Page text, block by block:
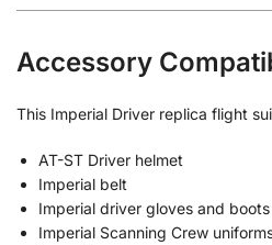
Accessory
This Imperial Driver replica flight
AT-ST Driver helmet
Imperial belt
Imperial driver gloves and boots
Imperial Scanning Crew